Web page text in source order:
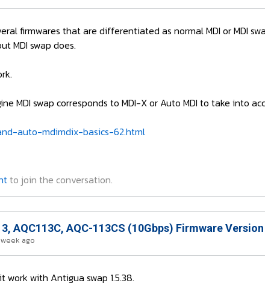
firmwares that are differentiated as normal MDI or MDI
MDI swap does.
MDI swap corresponds to MDI-X or Auto MDI to take into
auto-mdimdix-basics-62.html
to join the conversation.
AQC113C, AQC-113CS (10Gbps) Firmware
ago
work with Antigua swap 1.5.38.